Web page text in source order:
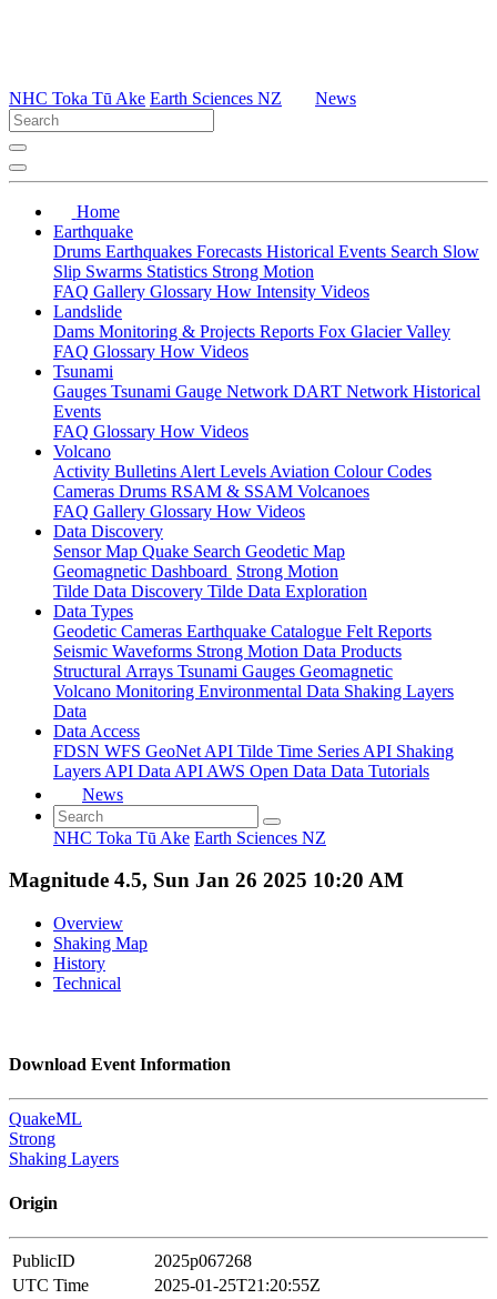
NHC Toka Tū Ake Earth Sciences NZ News
Home
Earthquake
Drums Earthquakes Forecasts Historical Events Search Slow
Slip Swarms Statistics Strong Motion
FAQ Gallery Glossary How Intensity Videos
Landslide
Dams Monitoring & Projects Reports Fox Glacier Valley
FAQ Glossary How Videos
Tsunami
Gauges Tsunami Gauge Network DART Network Historical
Events
FAQ Glossary How Videos
Volcano
Activity Bulletins Alert Levels Aviation Colour Codes
Cameras Drums RSAM & SSAM Volcanoes
FAQ Gallery Glossary How Videos
Data Discovery
Sensor Map Quake Search Geodetic Map
Geomagnetic Dashboard Strong Motion
Tilde Data Discovery Tilde Data Exploration
Data Types
Geodetic Cameras Earthquake Catalogue Felt Reports
Seismic Waveforms Strong Motion Data Products
Structural Arrays Tsunami Gauges Geomagnetic
Volcano Monitoring Environmental Data Shaking Layers
Data
Data Access
FDSN WFS GeoNet API Tilde Time Series API Shaking
Layers API Data API AWS Open Data Data Tutorials
News
NHC Toka Tū Ake Earth Sciences NZ
Magnitude 4.5, Sun Jan 26 2025 10:20 AM
Overview
Shaking Map
History
Technical
Download Event Information
QuakeML
Strong
Shaking Layers
Origin
PublicID
2025p067268
UTC Time
2025-01-25T21:20:55Z